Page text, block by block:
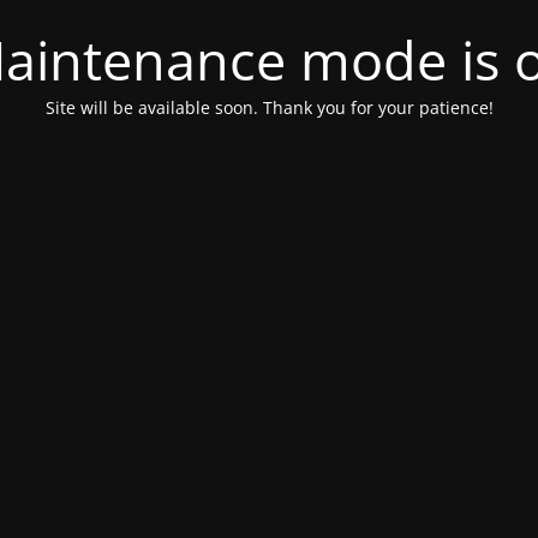
mode is
Site will be available soon. Thank you for your patience!